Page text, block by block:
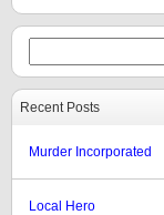
Recent Posts
Murder Incorporated
Local Hero